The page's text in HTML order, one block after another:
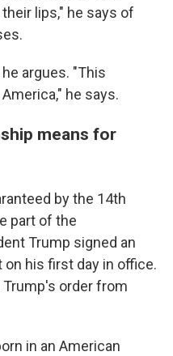
lips," he says of
argues. "This
he says.
means for
by the 14th
part of the
Trump signed an
on his first day in office.
order from
in an American